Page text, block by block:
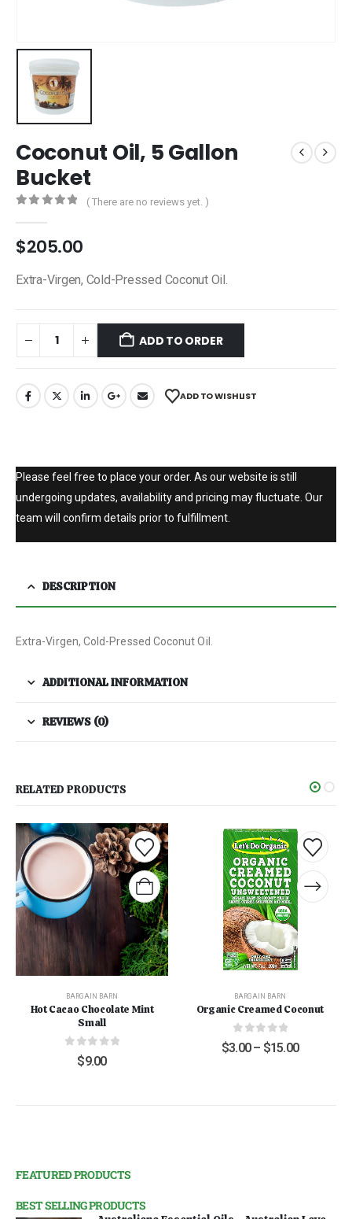
Coconut Oil, 5 Gallon
Bucket
( There are no reviews yet. )
$205.00
Extra-Virgen, Cold-Pressed Coconut Oil.
ADD TO ORDER
ADD TO WISHLIST
Please feel free to place your order. As our website is still
undergoing updates, availability and pricing may fluctuate. Our
team will confirm details prior to fulfillment.
DESCRIPTION
Extra-Virgen, Cold-Pressed Coconut Oil.
ADDITIONAL INFORMATION
REVIEWS (0)
RELATED PRODUCTS
BARGAIN BARN
Hot Cacao Chocolate Mint
Small
out of 5
$9.00
BARGAIN BARN
Organic Creamed Coconut
0out of 5
$3.00 – $15.00
FEATURED PRODUCTS
BEST SELLING PRODUCTS